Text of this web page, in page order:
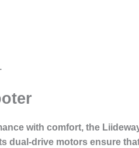
with comfort, the
dual-drive motors ensure